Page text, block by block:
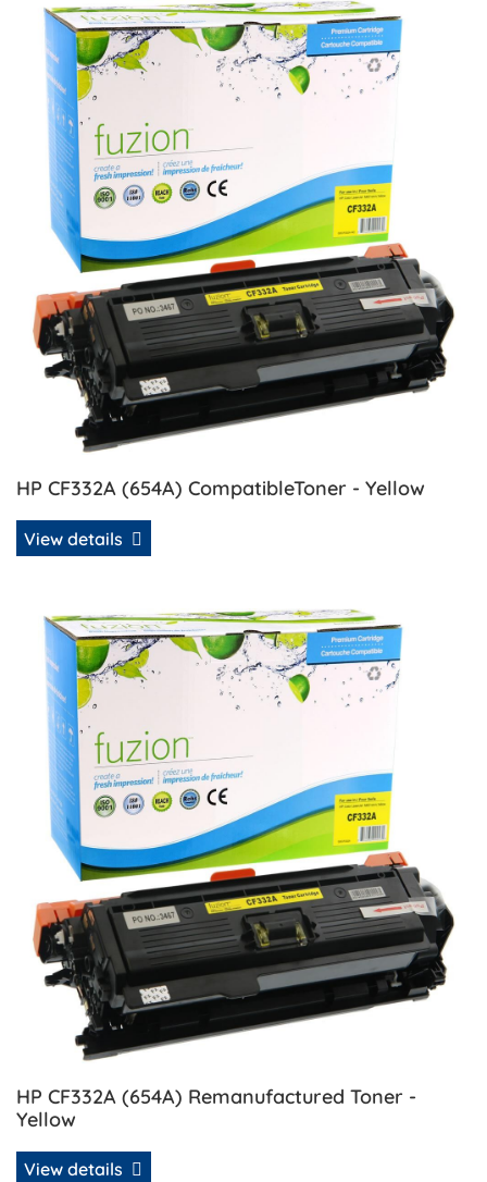
HP CF332A (654A) CompatibleToner - Yellow
View details
View details HP CF332A (654A) CompatibleToner - Yellow
HP CF332A (654A) Remanufactured Toner -
Yellow
View details
View details HP CF332A (654A) Remanufactured Toner -